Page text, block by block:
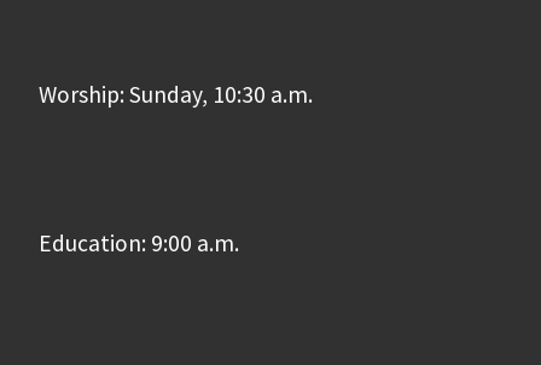
Worship: Sunday, 10:30 a.m.
Education: 9:00 a.m.